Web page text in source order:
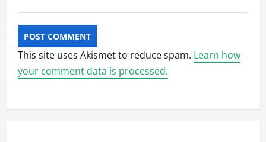
This site uses Akismet to reduce spam. Learn how
your comment data is processed.